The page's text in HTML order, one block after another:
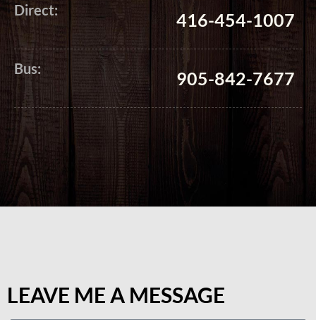
Direct: 416-454-1007
Bus: 905-842-7677
LEAVE ME A MESSAGE